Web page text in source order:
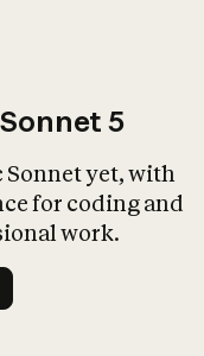
5
Sonnet yet, with
for coding and
work.